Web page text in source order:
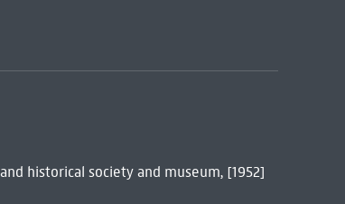
historical society and museum, [1952]